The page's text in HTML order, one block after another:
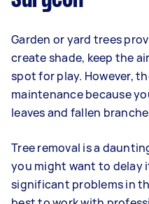
Garden or yard trees
create shade, keep the
spot for play. However,
maintenance because
leaves and fallen
Tree removal is a
you might want to delay
significant problems in